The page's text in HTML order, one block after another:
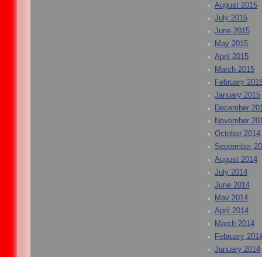
August 2015
July 2015
June 2015
May 2015
April 2015
March 2015
February
January 2015
December
November
October 2014
September
August 2014
July 2014
June 2014
May 2014
April 2014
March 2014
February
January 2014